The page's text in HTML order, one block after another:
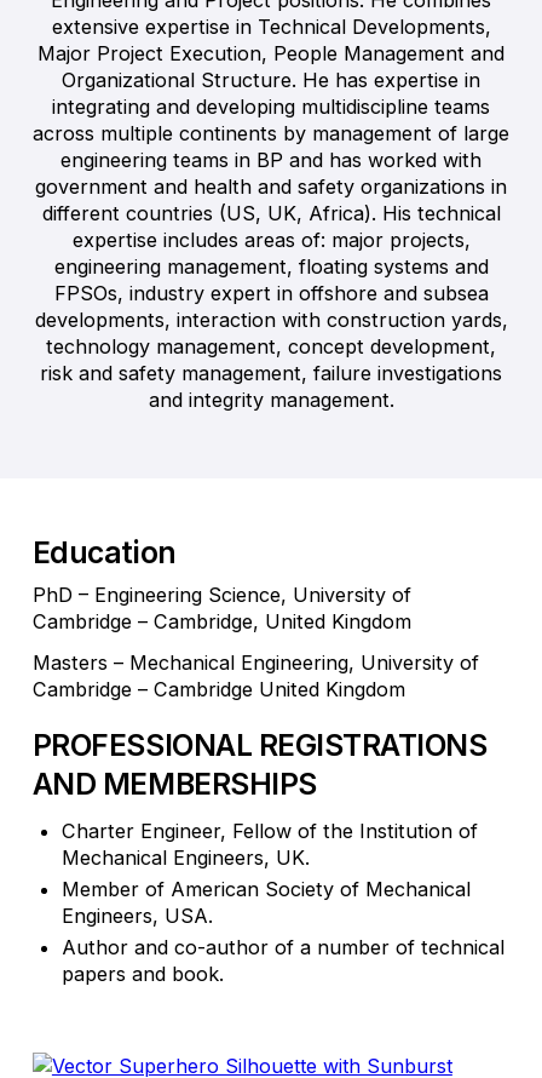
extensive expertise in Technical Developments,
Major Project Execution, People Management and
Organizational Structure. He has expertise in
integrating and developing multidiscipline teams
across multiple continents by management of large
engineering teams in BP and has worked with
government and health and safety organizations in
different countries (US, UK, Africa). His technical
expertise includes areas of: major projects,
engineering management, floating systems and
FPSOs, industry expert in offshore and subsea
developments, interaction with construction yards,
technology management, concept development,
risk and safety management, failure investigations
and integrity management.
Education
PhD – Engineering Science, University of
Cambridge – Cambridge, United Kingdom
Masters – Mechanical Engineering, University of
Cambridge – Cambridge United Kingdom
PROFESSIONAL REGISTRATIONS
AND MEMBERSHIPS
Charter Engineer, Fellow of the Institution of
Mechanical Engineers, UK.
Member of American Society of Mechanical
Engineers, USA.
Author and co-author of a number of technical
papers and book.